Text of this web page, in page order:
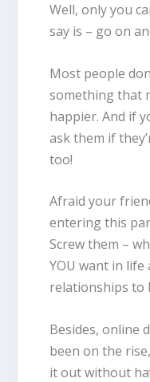
Well, only you
say is – go on
Most people
something that
happier. And if
ask them if
too!
Afraid your
entering this
Screw them –
YOU want in
relationships to
Besides,online
been on the
it out without